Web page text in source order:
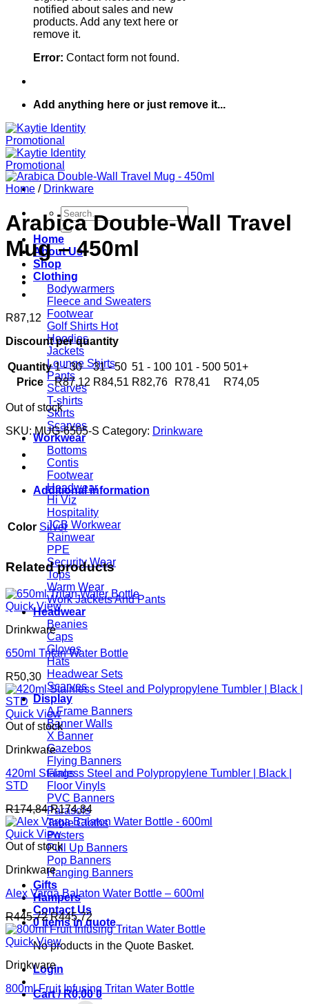
notified about sales and new
products. Add any text here or
remove it.
Error: Contact form not found.
Add anything here or just remove it...
Search
for:
Home
About Us
Shop
Clothing
Bodywarmers
Fleece and Sweaters
Footwear
Golf Shirts
Hoodies
Jackets
Lounge Shirts
Pants
Scarves
T-shirts
Skirts
Scarves
Workwear
Bottoms
Contis
Footwear
Headwear
Hi Viz
Hospitality
JCB Workwear
Rainwear
PPE
Security Wear
Tops
Warm Wear
Work Jackets And Pants
Headwear
Beanies
Caps
Gloves
Hats
Headwear Sets
Scarves
Display
A Frame Banners
Banner Walls
X Banner
Gazebos
Flying Banners
Flags
Floor Vinyls
PVC Banners
Parasols
Table Cloths
Posters
Pull Up Banners
Pop Banners
Hanging Banners
Gifts
Hampers
Contact Us
0 items in quote
No products in the Quote Basket.
Login
Cart /R0,00 0
Home / Drinkware
Arabica Double-Wall Travel
Mug – 450ml
R87,12
Discount per quantity
Quantity 1 - 30 31 - 50 51 - 100 101 - 500 501+
Price
R87,12 R84,51 R82,76 R78,41 R74,05
Out of stock
SKU:MUG-6505-S Category: Drinkware
Additional information
Color Silver
Related products
Quick View
Drinkware
650ml Tritan Water Bottle
R50,30
Quick View
Out of stock
Drinkware
420ml Stainless Steel and Polypropylene Tumbler | Black |
STD
R174,84 R174,84
Quick View
Out of stock
Drinkware
Alex Varga Balaton Water Bottle – 600ml
R445,72 R445,72
Quick View
Drinkware
800ml Fruit Infusing Tritan Water Bottle